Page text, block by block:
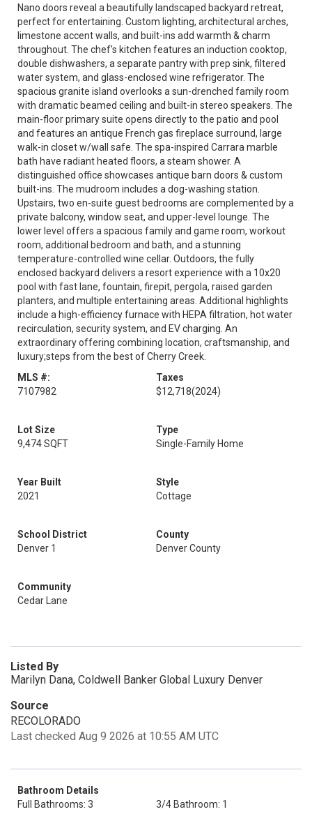
Nano doors reveal a beautifully landscaped backyard retreat,
perfect for entertaining. Custom lighting, architectural arches,
limestone accent walls, and built-ins add warmth & charm
throughout. The chef's kitchen features an induction cooktop,
double dishwashers, a separate pantry with prep sink, filtered
water system, and glass-enclosed wine refrigerator. The
spacious granite island overlooks a sun-drenched family room
with dramatic beamed ceiling and built-in stereo speakers. The
main-floor primary suite opens directly to the patio and pool
and features an antique French gas fireplace surround, large
walk-in closet w/wall safe. The spa-inspired Carrara marble
bath have radiant heated floors, a steam shower. A
distinguished office showcases antique barn doors & custom
built-ins. The mudroom includes a dog-washing station.
Upstairs, two en-suite guest bedrooms are complemented by a
private balcony, window seat, and upper-level lounge. The
lower level offers a spacious family and game room, workout
room, additional bedroom and bath, and a stunning
temperature-controlled wine cellar. Outdoors, the fully
enclosed backyard delivers a resort experience with a 10x20
pool with fast lane, fountain, firepit, pergola, raised garden
planters, and multiple entertaining areas. Additional highlights
include a high-efficiency furnace with HEPA filtration, hot water
recirculation, security system, and EV charging. An
extraordinary offering combining location, craftsmanship, and
luxury;steps from the best of Cherry Creek.
MLS #:
7107982
Taxes
$12,718(2024)
Lot Size
9,474 SQFT
Type
Single-Family Home
Year Built
2021
Style
Cottage
School District
Denver 1
County
Denver County
Community
Cedar Lane
Listed By
Marilyn Dana, Coldwell Banker Global Luxury Denver
Source
RECOLORADO
Last checked Aug 9 2026 at 10:55 AM UTC
Bathroom Details
Full Bathrooms: 3
3/4 Bathroom: 1